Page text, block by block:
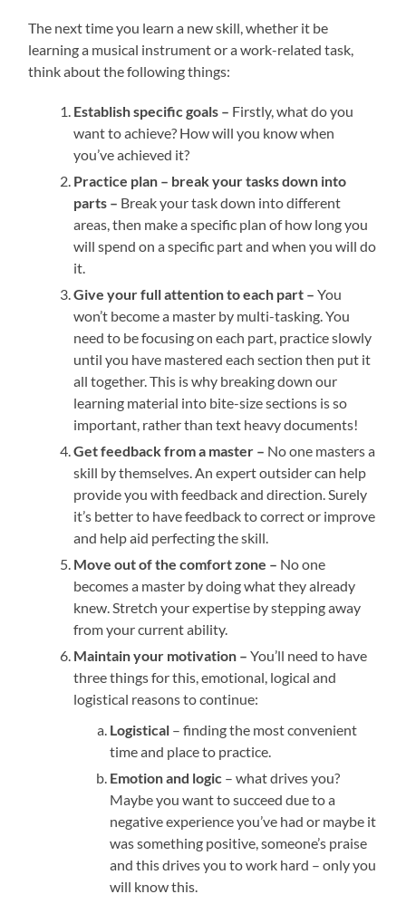
The next time you learn a new skill, whether it be
learning a musical instrument or a work-related task,
think about the following things:
Establish specific goals – Firstly, what do you
want to achieve? How will you know when
you’ve achieved it?
Practice plan – break your tasks down into
parts – Break your task down into different
areas, then make a specific plan of how long you
will spend on a specific part and when you will do
it.
Give your full attention to each part –You
won’t become a master by multi-tasking. You
need to be focusing on each part, practice slowly
until you have mastered each section then put it
all together. This is why breaking down our
learning material into bite-size sections is so
important, rather than text heavy documents!
Get feedback from a master – No one masters a
skill by themselves. An expert outsider can help
provide you with feedback and direction. Surely
it’s better to have feedback to correct or improve
and help aid perfecting the skill.
Move out of the comfort zone – No one
becomes a master by doing what they already
knew. Stretch your expertise by stepping away
from your current ability.
Maintain your motivation –You’ll need to have
three things for this, emotional, logical and
logistical reasons to continue:
Logistical – finding the most convenient
time and place to practice.
Emotion and logic – what drives you?
Maybe you want to succeed due to a
negative experience you’ve had or maybe it
was something positive, someone’s praise
and this drives you to work hard – only you
will know this.